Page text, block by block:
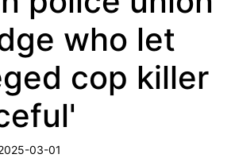
who let
cop killer
03-01